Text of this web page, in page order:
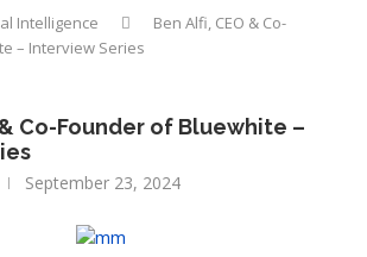
Intelligence
Ben Alfi, CEO & Co-
– Interview Series
& Co-Founder of Bluewhite –
September 23, 2024